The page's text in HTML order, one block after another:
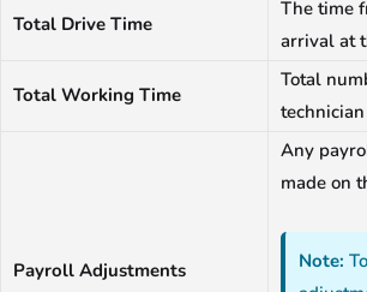
Total Drive Time
The time
arrival at
Total Working Time
Total
Payroll Adjustments
Any
made on
Note: